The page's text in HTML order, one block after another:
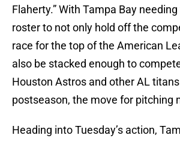
Flaherty.” With Tampa Bay
roster to not only hold off the
race for the top of the American
also be stacked enough to
Houston Astros and other AL
postseason, the move for pitching
Heading into Tuesday’s action,